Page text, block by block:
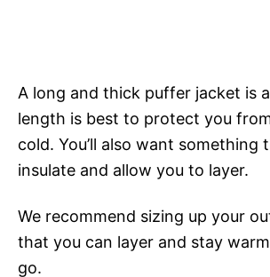
A long and thick puffer jacket is
length is best to protect you
cold. You’ll also want something
insulate and allow you to layer.
We recommend sizing up your
that you can layer and stay
go.